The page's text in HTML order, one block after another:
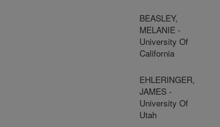
BEASLEY,
MELANIE -
University Of
California
EHLERINGER,
JAMES -
University Of
Utah